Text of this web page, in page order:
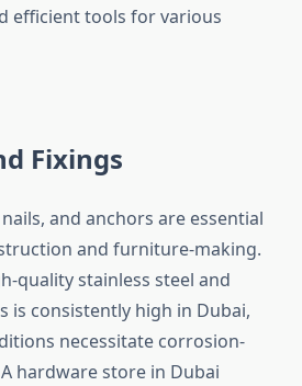
efficient tools for various
Fixings
and anchors are essential
and furniture-making.
quality stainless steel and
is consistently high in Dubai,
necessitate corrosion-
hardware store in Dubai